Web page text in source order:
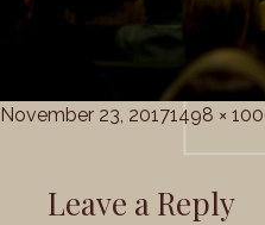
Posted
November 23, 2017Full
1498 ×
Leave a Reply